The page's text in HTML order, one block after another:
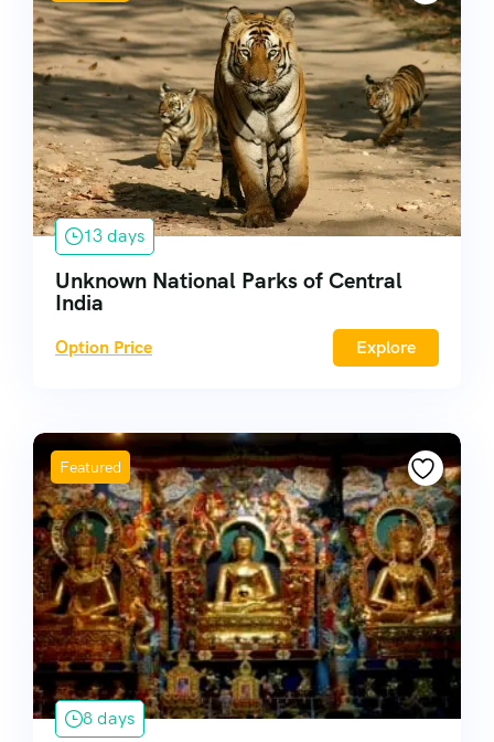
13 days
Unknown National Parks of Central
India
Option Price Explore
Featured
8 days